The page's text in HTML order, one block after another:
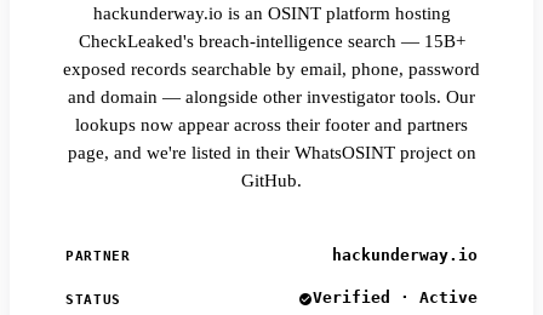
hackunderway.io is an OSINT platform hosting
CheckLeaked's breach-intelligence search — 15B+
exposed records searchable by email, phone, password
and domain — alongside other investigator tools. Our
lookups now appear across their footer and partners
page, and we're listed in their WhatsOSINT project on
GitHub.
PARTNER hackunderway.io
STATUS Verified · Active